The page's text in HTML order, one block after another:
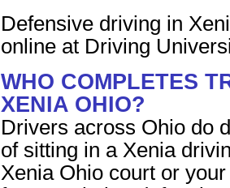
Defensive driving in
online at Driving
WHO COMPLETES
XENIA OHIO?
Drivers across Ohio do
of sitting in a Xenia
Xenia Ohio court or